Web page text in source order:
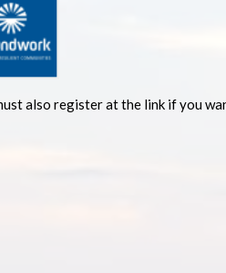
also register at the link if you